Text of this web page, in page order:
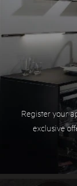
Register your
exclusive